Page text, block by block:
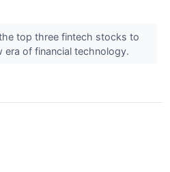
top three fintech stocks to
era of financial technology.